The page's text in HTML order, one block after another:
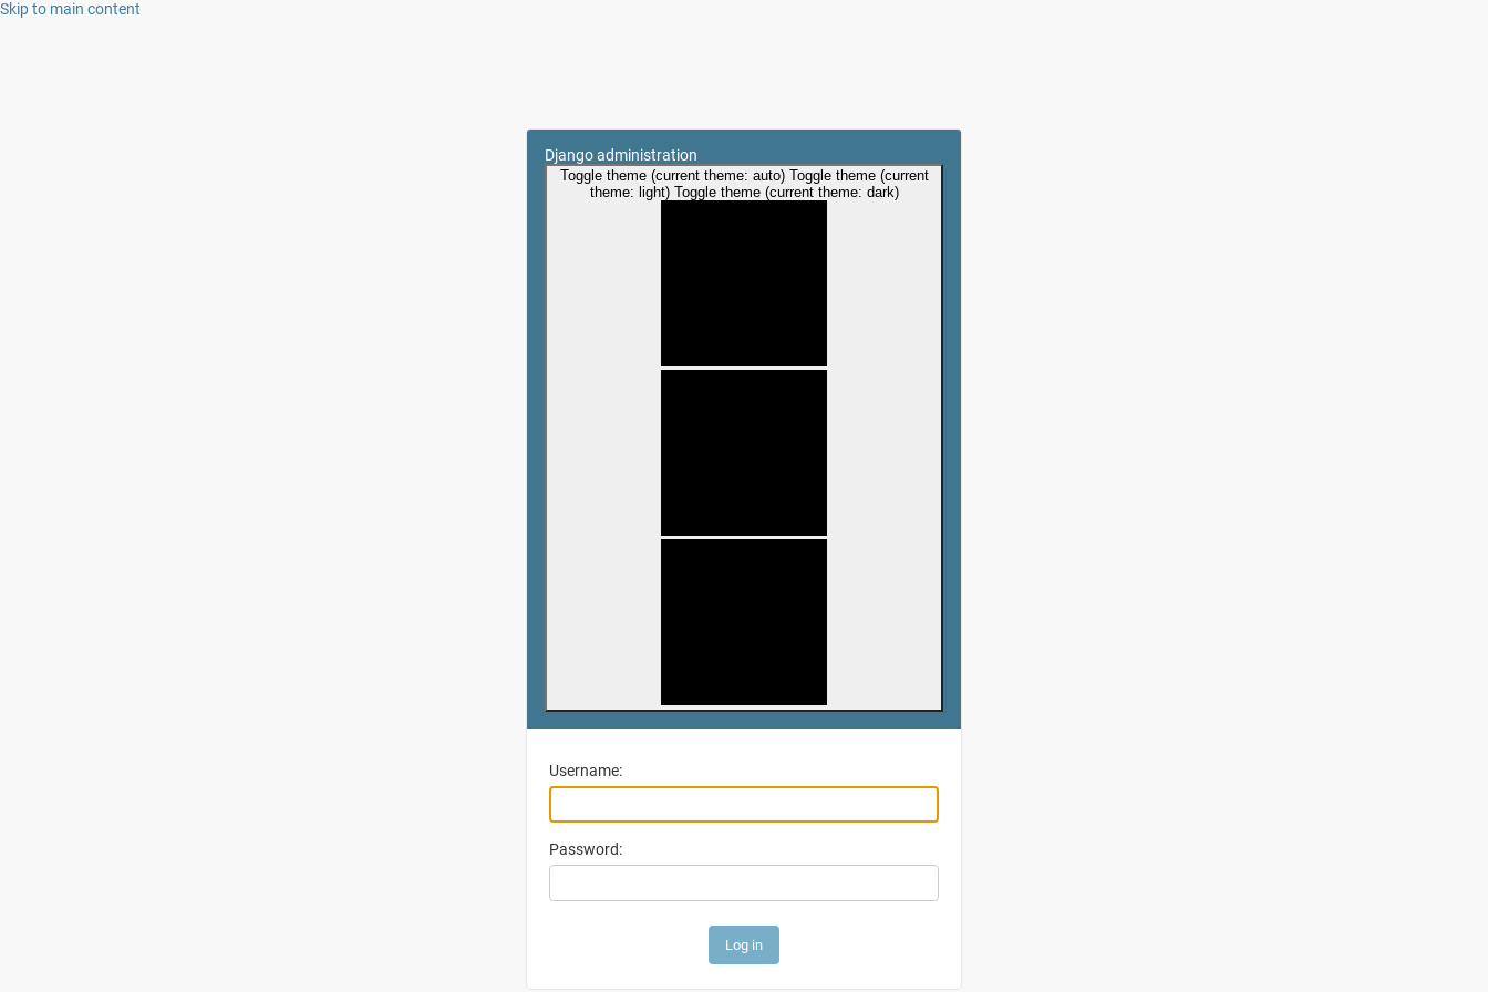
Skip to main content
Django administration
Toggle theme (current theme: auto) Toggle theme (current
theme: light) Toggle theme (current theme: dark)
Username:
Password: